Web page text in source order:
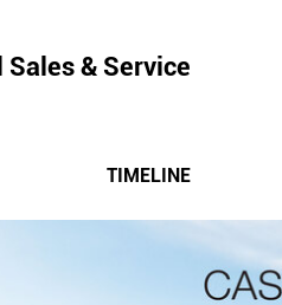
& Service
TIMELINE